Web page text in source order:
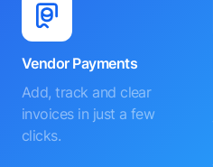
Vendor Payments
Add, track and clear
invoices in just a few
clicks.